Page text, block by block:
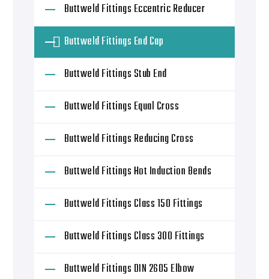
Buttweld Fittings Eccentric Reducer
Buttweld Fittings End Cap
Buttweld Fittings Stub End
Buttweld Fittings Equal Cross
Buttweld Fittings Reducing Cross
Buttweld Fittings Hot Induction Bends
Buttweld Fittings Class 150 Fittings
Buttweld Fittings Class 300 Fittings
Buttweld Fittings DIN 2605 Elbow